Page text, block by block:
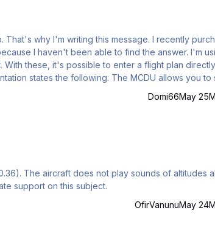
why I'm writing this message. I recently
I haven't been able to find the answer. I'm using
With these, it's possible to enter a flight plan
The MCDU allows you to store
Domi66May 25
above
support on this subject.
OfirVanunuMay 24